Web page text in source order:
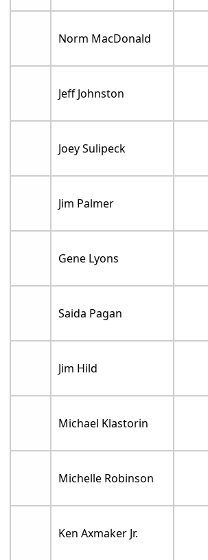
Norm MacDonald
Jeff Johnston
Joey Sulipeck
Jim Palmer
Gene Lyons
Saida Pagan
Jim Hild
Michael Klastorin
Michelle Robinson
Ken Axmaker Jr.